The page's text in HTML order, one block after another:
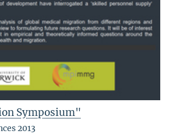
Symposium"
2013